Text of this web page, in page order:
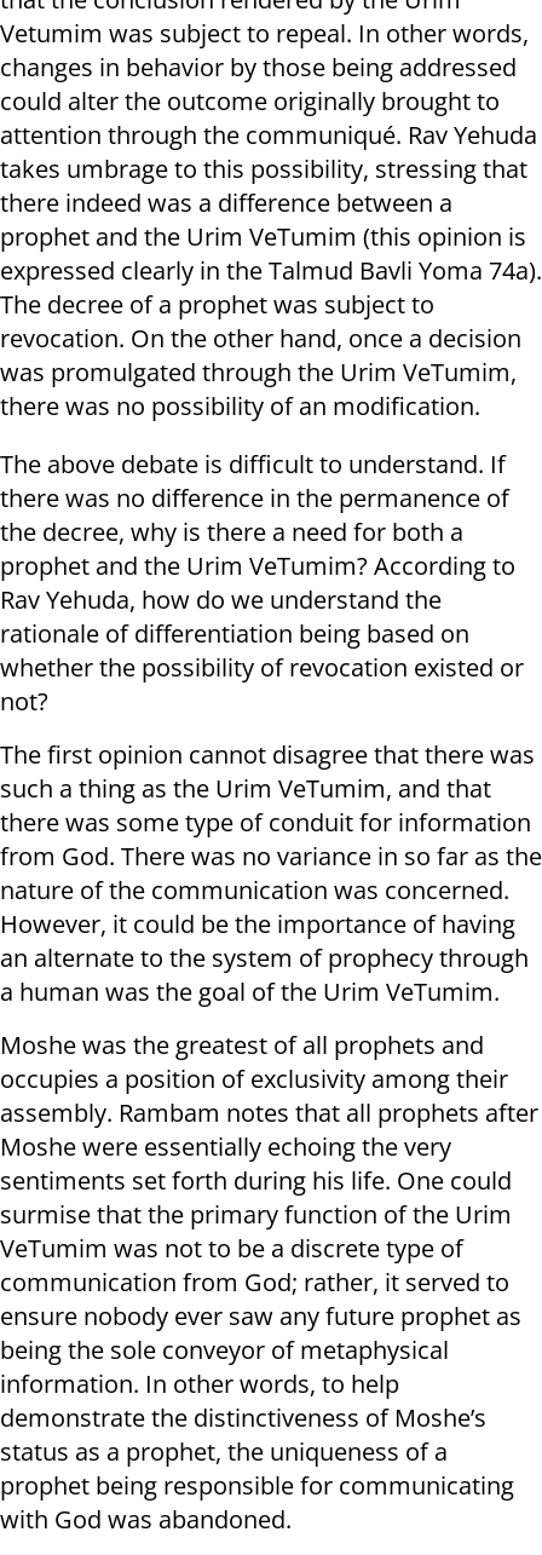
Vetumim was subject to repeal. In other words,
changes in behavior by those being addressed
could alter the outcome originally brought to
attention through the communiqué. Rav Yehuda
takes umbrage to this possibility, stressing that
there indeed was a difference between a
prophet and the Urim VeTumim (this opinion is
expressed clearly in the Talmud Bavli Yoma 74a).
The decree of a prophet was subject to
revocation. On the other hand, once a decision
was promulgated through the Urim VeTumim,
there was no possibility of an modification.
The above debate is difficult to understand. If
there was no difference in the permanence of
the decree, why is there a need for both a
prophet and the Urim VeTumim? According to
Rav Yehuda, how do we understand the
rationale of differentiation being based on
whether the possibility of revocation existed or
not?
The first opinion cannot disagree that there was
such a thing as the Urim VeTumim, and that
there was some type of conduit for information
from God. There was no variance in so far as the
nature of the communication was concerned.
However, it could be the importance of having
an alternate to the system of prophecy through
a human was the goal of the Urim VeTumim.
Moshe was the greatest of all prophets and
occupies a position of exclusivity among their
assembly. Rambam notes that all prophets after
Moshe were essentially echoing the very
sentiments set forth during his life. One could
surmise that the primary function of the Urim
VeTumim was not to be a discrete type of
communication from God; rather, it served to
ensure nobody ever saw any future prophet as
being the sole conveyor of metaphysical
information. In other words, to help
demonstrate the distinctiveness of Moshe’s
status as a prophet, the uniqueness of a
prophet being responsible for communicating
with God was abandoned.